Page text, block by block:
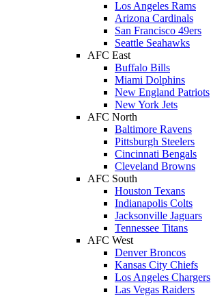
Los Angeles Rams
Arizona Cardinals
San Francisco 49ers
Seattle Seahawks
AFC East
Buffalo Bills
Miami Dolphins
New England Patriots
New York Jets
AFC North
Baltimore Ravens
Pittsburgh Steelers
Cincinnati Bengals
Cleveland Browns
AFC South
Houston Texans
Indianapolis Colts
Jacksonville Jaguars
Tennessee Titans
AFC West
Denver Broncos
Kansas City Chiefs
Los Angeles Chargers
Las Vegas Raiders